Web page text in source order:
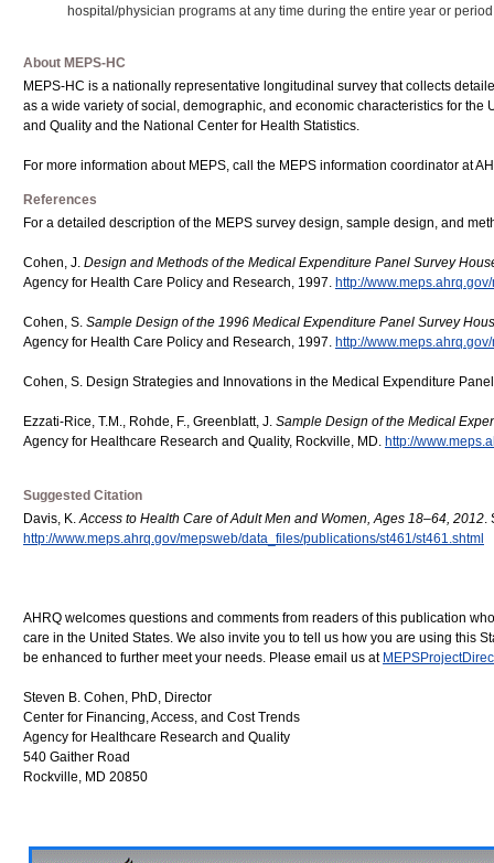
hospital/physician programs at any time during the entire year or
About MEPS-HC
MEPS-HC is a nationally representative longitudinal survey that collects
as a wide variety of social, demographic, and economic characteristics for
and Quality and the National Center for Health Statistics.
For more information about MEPS, call the MEPS information coordinator at
References
For a detailed description of the MEPS survey design, sample design, and
Cohen, J. Design and Methods of the Medical Expenditure Panel Survey
Agency for Health Care Policy and Research, 1997. http://
Cohen, S. Sample Design of the 1996 Medical Expenditure Panel Survey
Agency for Health Care Policy and Research, 1997. http://
Cohen, S. Design Strategies and Innovations in the Medical Expenditure
Ezzati-Rice, T.M., Rohde, F., Greenblatt, J. Sample Design of the Medical
Agency for Healthcare Research and Quality, Rockville, MD. http://
Suggested Citation
Davis, K.Access to Health Care of Adult Men and Women, Ages 18–64, 2012.
http://www.meps.ahrq.gov/mepsweb/data_files/publications/st461/st461.shtml
AHRQ welcomes questions and comments from readers of this publication
care in the United States. We also invite you to tell us how you are using this
be enhanced to further meet your needs. Please email us at
Steven B. Cohen, PhD, Director
Center for Financing, Access, and Cost Trends
Agency for Healthcare Research and Quality
540 Gaither Road
Rockville, MD 20850